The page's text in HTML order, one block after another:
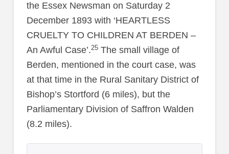
the Essex Newsman on Saturday 2
December 1893 with ‘HEARTLESS
CRUELTY TO CHILDREN AT BERDEN –
An Awful Case’.25The small village of
Berden, mentioned in the court case, was
at that time in the Rural Sanitary District of
Bishop’s Stortford (6 miles), but the
Parliamentary Division of Saffron Walden
(8.2 miles).